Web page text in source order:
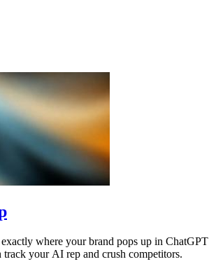
where your brand pops up in ChatGPT
track your AI rep and crush competitors.